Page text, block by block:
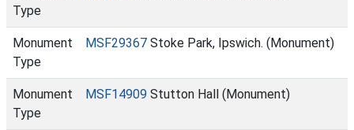
Type
Monument
Type
MSF29367 Stoke Park, Ipswich. (Monument)
Monument
Type
MSF14909 Stutton Hall (Monument)